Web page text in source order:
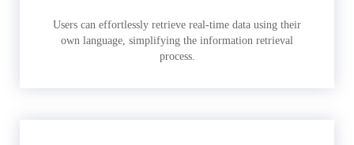
Users can effortlessly retrieve real-time data using their
own language, simplifying the information retrieval
process.